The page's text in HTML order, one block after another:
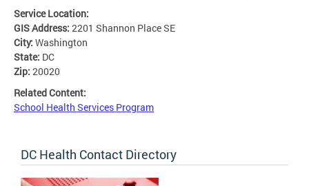
Service Location:
GIS Address: 2201 Shannon Place SE
City: Washington
State: DC
Zip: 20020
Related Content:
School Health Services Program
DC Health Contact Directory